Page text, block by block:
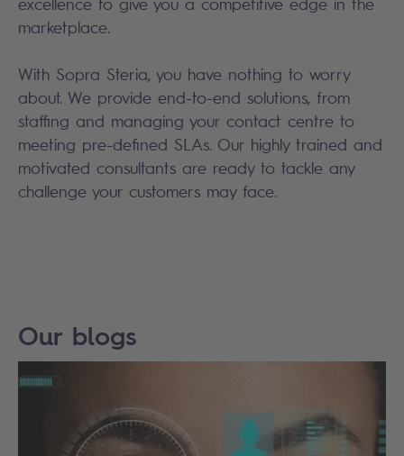
marketplace.
With Sopra Steria, you have nothing to worry
about. We provide end-to-end solutions, from
staffing and managing your contact centre to
meeting pre-defined SLAs. Our highly trained and
motivated consultants are ready to tackle any
challenge your customers may face.
Our blogs